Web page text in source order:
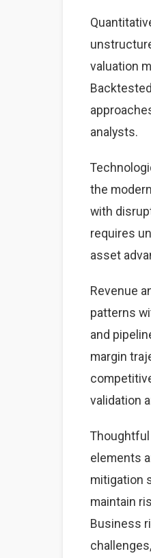
valuation
analysts.
the
with
requires
asset
Revenue
patterns
and
margin
validation
elements
mitigation
maintain
Business